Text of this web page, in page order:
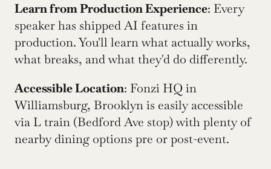
Learn from Production Experience: Every
speaker has shipped AI features in
production. You'll learn what actually works,
what breaks, and what they'd do differently.
Accessible Location: Fonzi HQ in
Williamsburg, Brooklyn is easily accessible
via L train (Bedford Ave stop) with plenty of
nearby dining options pre or post-event.